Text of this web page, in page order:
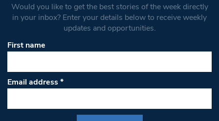
Would you like to get the best stories of the week directly
in your inbox? Enter your details below to receive weekly
updates and opportunities.
First name
Email address*